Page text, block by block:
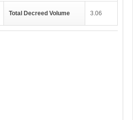
Total Decreed Volume 3.06